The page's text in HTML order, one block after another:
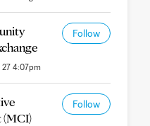
Follow
27 4:07pm
Follow